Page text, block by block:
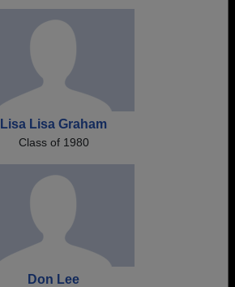
Click here for help.
Lisa Lisa Graham
Class of 1980
Don Lee